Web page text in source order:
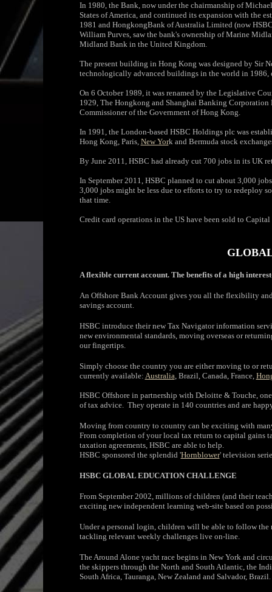
In 1980, the Bank, now under the chairmanship of
States of America, and continued its expansion with the
1981 and HongkongBank of Australia Limited (now
William Purves, saw the bank's ownership of Marine
Midland Bank in the United Kingdom.
The present building in Hong Kong was designed by Sir
technologically advanced buildings in the world in
On 6 October 1989, it was renamed by the Legislative
1929, The Hongkong and Shanghai Banking
Commissioner of the Government of Hong Kong.
In 1991, the London-based HSBC Holdings plc was
Hong Kong, Paris, New York and Bermuda stock
By June 2011, HSBC had already cut 700 jobs in its UK
In September 2011, HSBC planned to cut about 3,000
3,000 jobs might be less due to efforts to try to redeploy
that time.
Credit card operations in the US have been sold to
A flexible current account. The benefits of a high
An Offshore Bank Account gives you all the flexibility
savings account.
HSBC introduce their new Tax Navigator information
new environmental standards, moving overseas or
our fingertips.
Simply choose the country you are either moving to or
currently available: Australia, Brazil, Canada, France,
HSBC Offshore in partnership with Deloitte & Touche,
of tax advice. They operate in 140 countries and are
Moving from country to country can be exciting with
From completion of your local tax return to capital gains
taxation agreements, HSBC are able to help.
HSBC sponsored the splendid 'Hornblower' television
HSBC GLOBAL EDUCATION CHALLENGE
From September 2002, millions of children (and their
exciting new independent learning web-site based on
Under a personal login, children will be able to follow the
tackling relevant weekly challenges live on-line.
The Around Alone yacht race begins in New York and
the skippers through the North and South Atlantic, the
South Africa, Tauranga, New Zealand and Salvador,